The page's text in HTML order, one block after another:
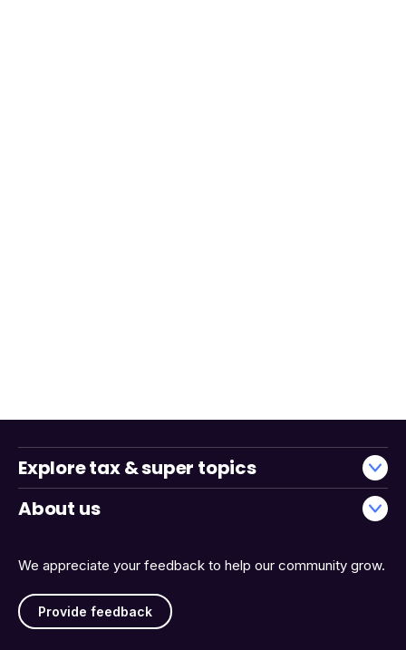
We appreciate your feedback to help our community grow.
Provide feedback
Explore tax & super topics
About us